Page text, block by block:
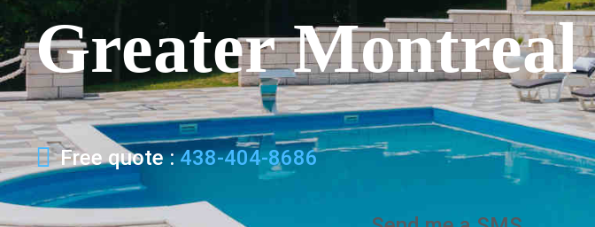
Greater Montreal
Free quote : 438-404-8686